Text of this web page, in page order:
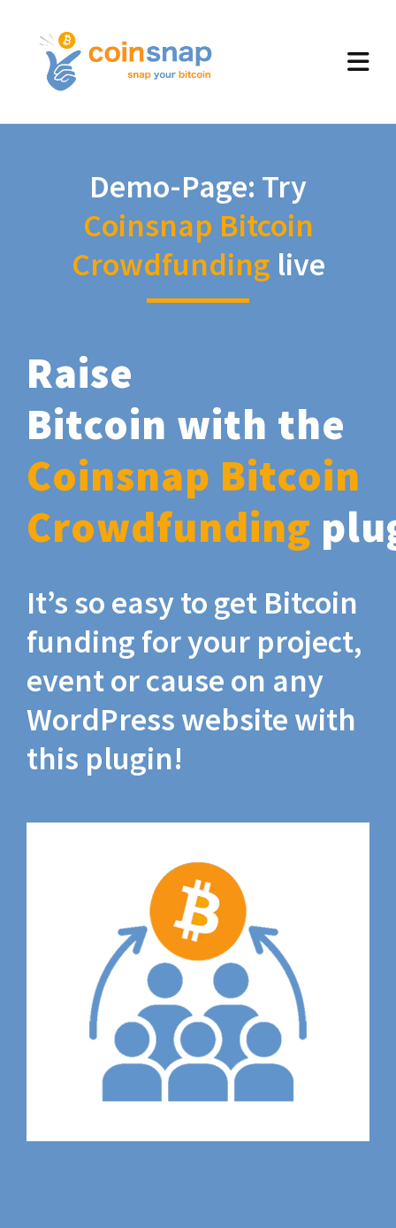
Demo-Page: Try
Coinsnap Bitcoin
Crowdfunding live
Raise
Bitcoin with the
Coinsnap Bitcoin
Crowdfunding
It’s so easy to get Bitcoin
funding for your project,
event or cause on any
WordPress website with
this plugin!